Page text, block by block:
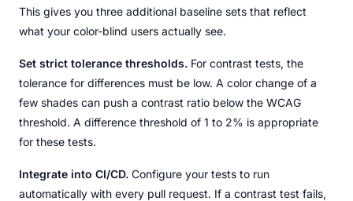
This gives you three additional baseline sets that reflect
what your color-blind users actually see.
Set strict tolerance thresholds. For contrast tests, the
tolerance for differences must be low. A color change of a
few shades can push a contrast ratio below the WCAG
threshold. A difference threshold of 1 to 2% is appropriate
for these tests.
Integrate into CI/CD. Configure your tests to run
automatically with every pull request. If a contrast test fails,